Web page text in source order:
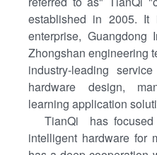
established in 2005. It
enterprise, Guangdong
Zhongshan engineering
industry-leading
hardware design,
learning application
TianQi has focused
intelligent hardware for